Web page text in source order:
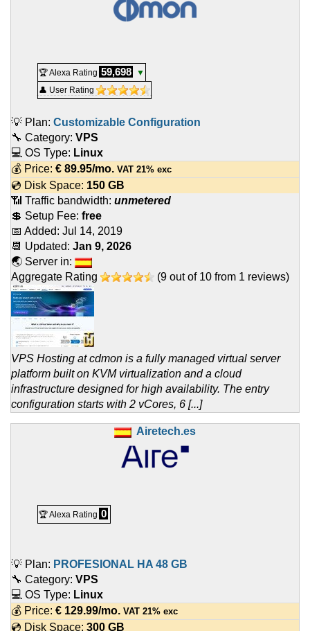
🏆 Alexa Rating 59,698
▼
👤 User Rating
💡 Plan: Customizable Configuration
🔧 Category: VPS
💻 OS Type: Linux
💰 Price: € 89.95/mo. VAT 21% exc
💿 Disk Space: 150 GB
📶 Traffic bandwidth: unmetered
💲 Setup Fee: free
📅 Added: Jul 14, 2019
📆 Updated: Jan 9, 2026
🌏 Server in:
Aggregate Rating
(9 out of 10 from 1 reviews)
VPS Hosting at cdmon is a fully managed virtual server
platform built on KVM virtualization and a cloud
infrastructure designed for high availability. The entry
configuration starts with 2 vCores, 6 [...]
Airetech.es
🏆 Alexa Rating 0
💡 Plan: PROFESIONAL HA 48 GB
🔧 Category: VPS
💻 OS Type: Linux
💰 Price: € 129.99/mo. VAT 21% exc
💿 Disk Space: 300 GB